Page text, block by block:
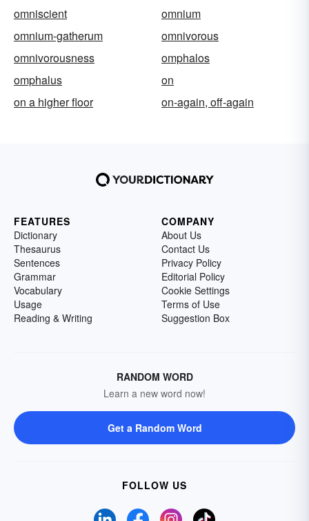
omniscient
omnium
omnium-gatherum
omnivorous
omnivorousness
omphalos
omphalus
on
on a higher floor
on-again, off-again
FEATURES
Dictionary
Thesaurus
Sentences
Grammar
Vocabulary
Usage
Reading & Writing
COMPANY
About Us
Contact Us
Privacy Policy
Editorial Policy
Cookie Settings
Terms of Use
Suggestion Box
RANDOM WORD
Learn a new word now!
Get a Random Word
FOLLOW US